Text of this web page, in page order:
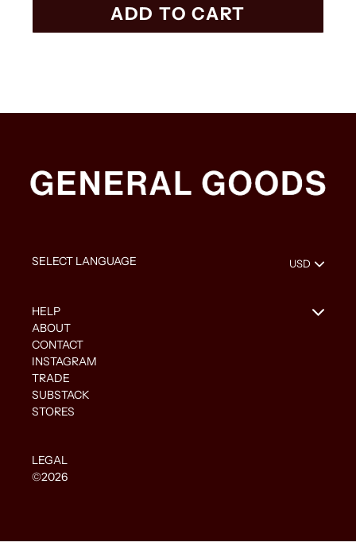
ADD TO CART
HELP
ABOUT
CONTACT
INSTAGRAM
TRADE
SUBSTACK
STORES
LEGAL
©2026